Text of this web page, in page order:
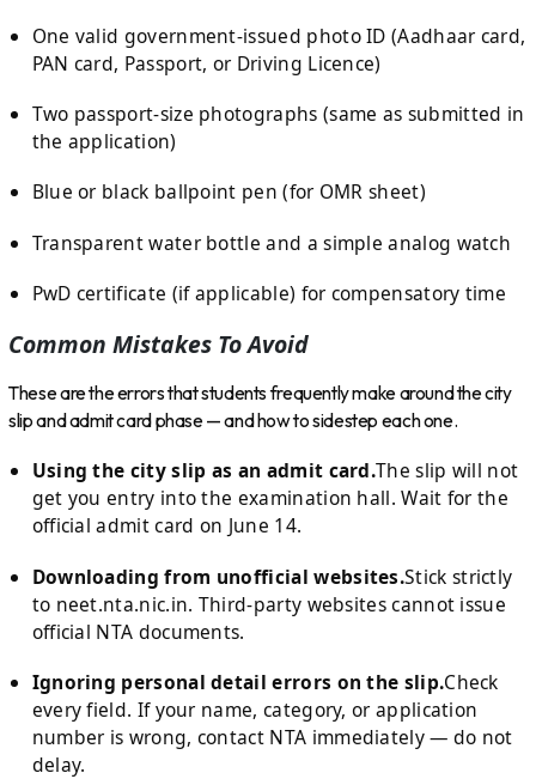
One valid government-issued photo ID (Aadhaar card,
PAN card, Passport, or Driving Licence)
Two passport-size photographs (same as submitted in
the application)
Blue or black ballpoint pen (for OMR sheet)
Transparent water bottle and a simple analog watch
PwD certificate (if applicable) for compensatory time
Common Mistakes To Avoid
These are the errors that students frequently make around the city
slip and admit card phase — and how to sidestep each one.
Using the city slip as an admit card.The slip will not
get you entry into the examination hall. Wait for the
official admit card on June 14.
Downloading from unofficial websites.Stick strictly
to neet.nta.nic.in. Third-party websites cannot issue
official NTA documents.
Ignoring personal detail errors on the slip.Check
every field. If your name, category, or application
number is wrong, contact NTA immediately — do not
delay.